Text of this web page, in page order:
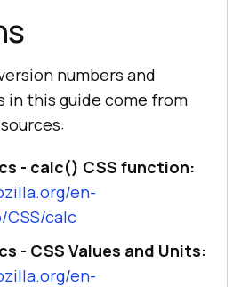
numbers and
in this guide come from
- calc() CSS function:
en-
CSS/calc
- CSS Values and Units:
en-